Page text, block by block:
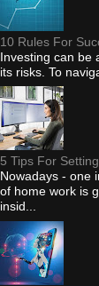
10 Rules For
Investing can be
its risks. To
5 Tips For
Nowadays - one
of home work is
insid...